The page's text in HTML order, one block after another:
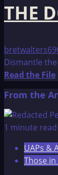
THE
Dismantle
Read the File
From the
1 minute read
UAPs &
Those in